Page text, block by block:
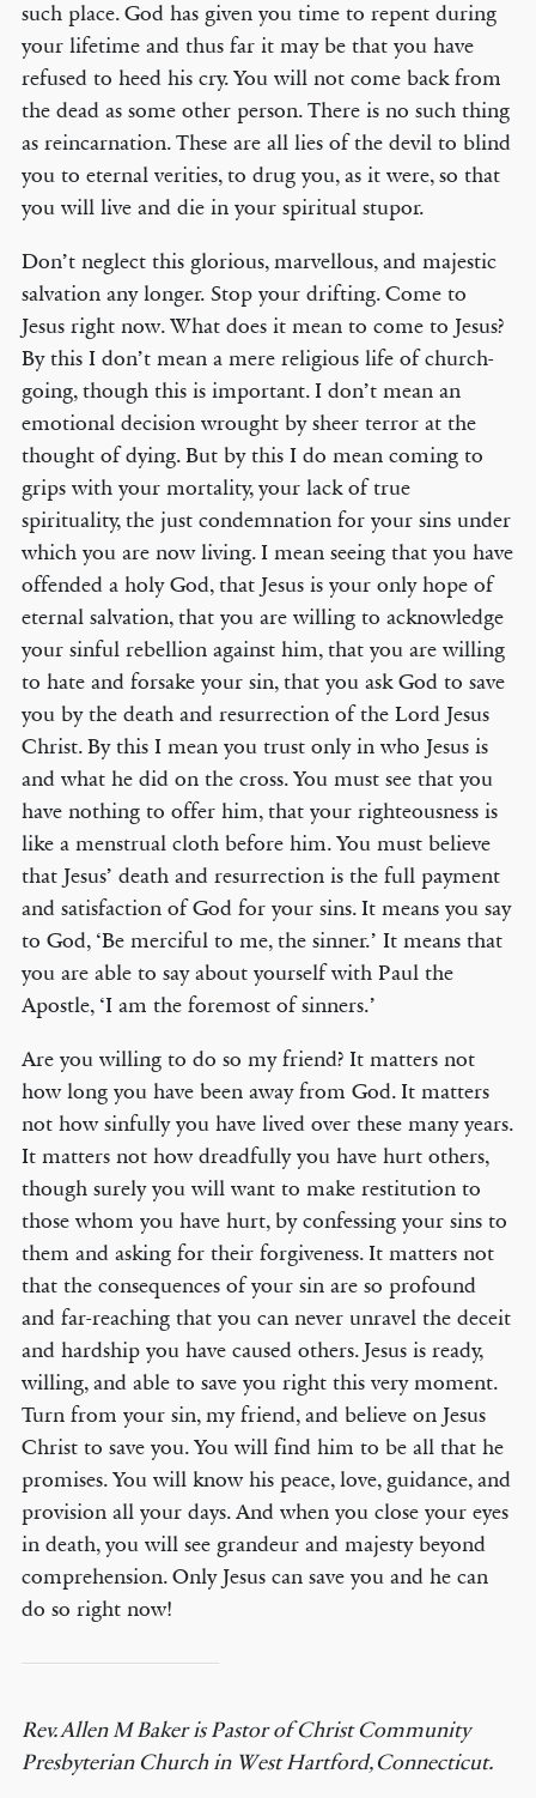
such place. God has given you time to repent during
your lifetime and thus far it may be that you have
refused to heed his cry. You will not come back from
the dead as some other person. There is no such thing
as reincarnation. These are all lies of the devil to blind
you to eternal verities, to drug you, as it were, so that
you will live and die in your spiritual stupor.
Don’t neglect this glorious, marvellous, and majestic
salvation any longer. Stop your drifting. Come to
Jesus right now. What does it mean to come to Jesus?
By this I don’t mean a mere religious life of church-
going, though this is important. I don’t mean an
emotional decision wrought by sheer terror at the
thought of dying. But by this I do mean coming to
grips with your mortality, your lack of true
spirituality, the just condemnation for your sins under
which you are now living. I mean seeing that you have
offended a holy God, that Jesus is your only hope of
eternal salvation, that you are willing to acknowledge
your sinful rebellion against him, that you are willing
to hate and forsake your sin, that you ask God to save
you by the death and resurrection of the Lord Jesus
Christ. By this I mean you trust only in who Jesus is
and what he did on the cross. You must see that you
have nothing to offer him, that your righteousness is
like a menstrual cloth before him. You must believe
that Jesus’ death and resurrection is the full payment
and satisfaction of God for your sins. It means you say
to God, ‘Be merciful to me, the sinner.’ It means that
you are able to say about yourself with Paul the
Apostle, ‘I am the foremost of sinners.’
Are you willing to do so my friend? It matters not
how long you have been away from God. It matters
not how sinfully you have lived over these many years.
It matters not how dreadfully you have hurt others,
though surely you will want to make restitution to
those whom you have hurt, by confessing your sins to
them and asking for their forgiveness. It matters not
that the consequences of your sin are so profound
and far-reaching that you can never unravel the deceit
and hardship you have caused others. Jesus is ready,
willing, and able to save you right this very moment.
Turn from your sin, my friend, and believe on Jesus
Christ to save you. You will find him to be all that he
promises. You will know his peace, love, guidance, and
provision all your days. And when you close your eyes
in death, you will see grandeur and majesty beyond
comprehension. Only Jesus can save you and he can
do so right now!
Rev. Allen M Baker is Pastor of Christ Community
Presbyterian Church in West Hartford, Connecticut.